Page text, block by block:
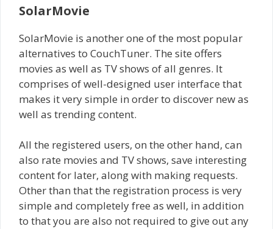
SolarMovie
SolarMovie is another one of the most popular
alternatives to CouchTuner. The site offers
movies as well as TV shows of all genres. It
comprises of well-designed user interface that
makes it very simple in order to discover new as
well as trending content.
All the registered users, on the other hand, can
also rate movies and TV shows, save interesting
content for later, along with making requests.
Other than that the registration process is very
simple and completely free as well, in addition
to that you are also not required to give out any